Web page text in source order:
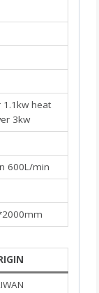
heat
3kw
600L/min